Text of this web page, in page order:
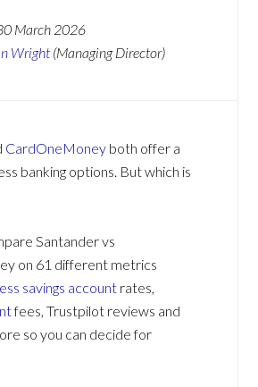
March 2026
Wright (Managing Director)
CardOneMoney both offer a
banking options. But which is
Santander vs
on 61 different metrics
savings account rates,
fees, Trustpilot reviews and
so you can decide for